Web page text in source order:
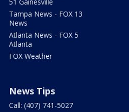
51 Gainesville
Tampa News - FOX 13
News
Atlanta News - FOX 5
Atlanta
FOX Weather
News Tips
Call: (407) 741-5027